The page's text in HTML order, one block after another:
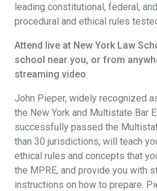
leading constitutional, federal,
procedural and ethical rules
Attend live at New York Law
school near you, or from
streaming video
John Pieper, widely recognized
the New York and Multistate Bar
successfully passed the
than 30 jurisdictions, will teach
ethical rules and concepts that
the MPRE, and provide you with
instructions on how to prepare.